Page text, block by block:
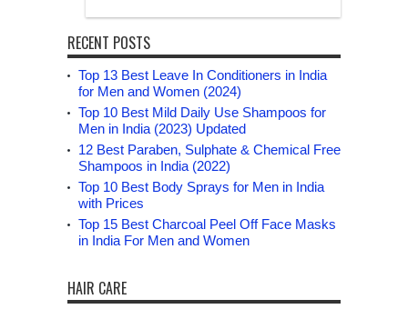
RECENT POSTS
Top 13 Best Leave In Conditioners in India
for Men and Women (2024)
Top 10 Best Mild Daily Use Shampoos for
Men in India (2023) Updated
12 Best Paraben, Sulphate & Chemical Free
Shampoos in India (2022)
Top 10 Best Body Sprays for Men in India
with Prices
Top 15 Best Charcoal Peel Off Face Masks
in India For Men and Women
HAIR CARE